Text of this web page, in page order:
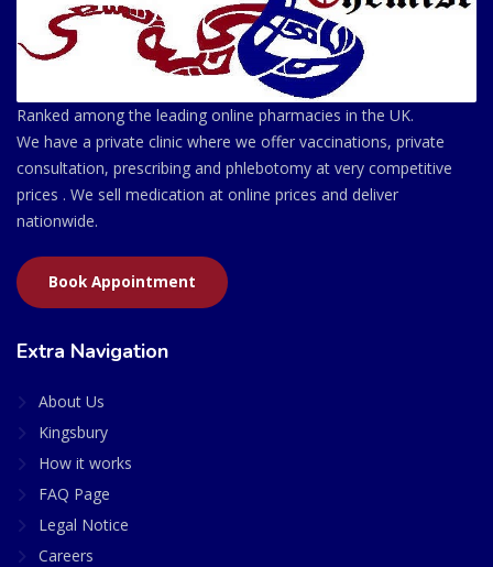
Ranked among the leading online pharmacies in the UK.
We have a private clinic where we offer vaccinations, private
consultation, prescribing and phlebotomy at very competitive
prices . We sell medication at online prices and deliver
nationwide.
Book Appointment
Extra Navigation
About Us
Kingsbury
How it works
FAQ Page
Legal Notice
Careers